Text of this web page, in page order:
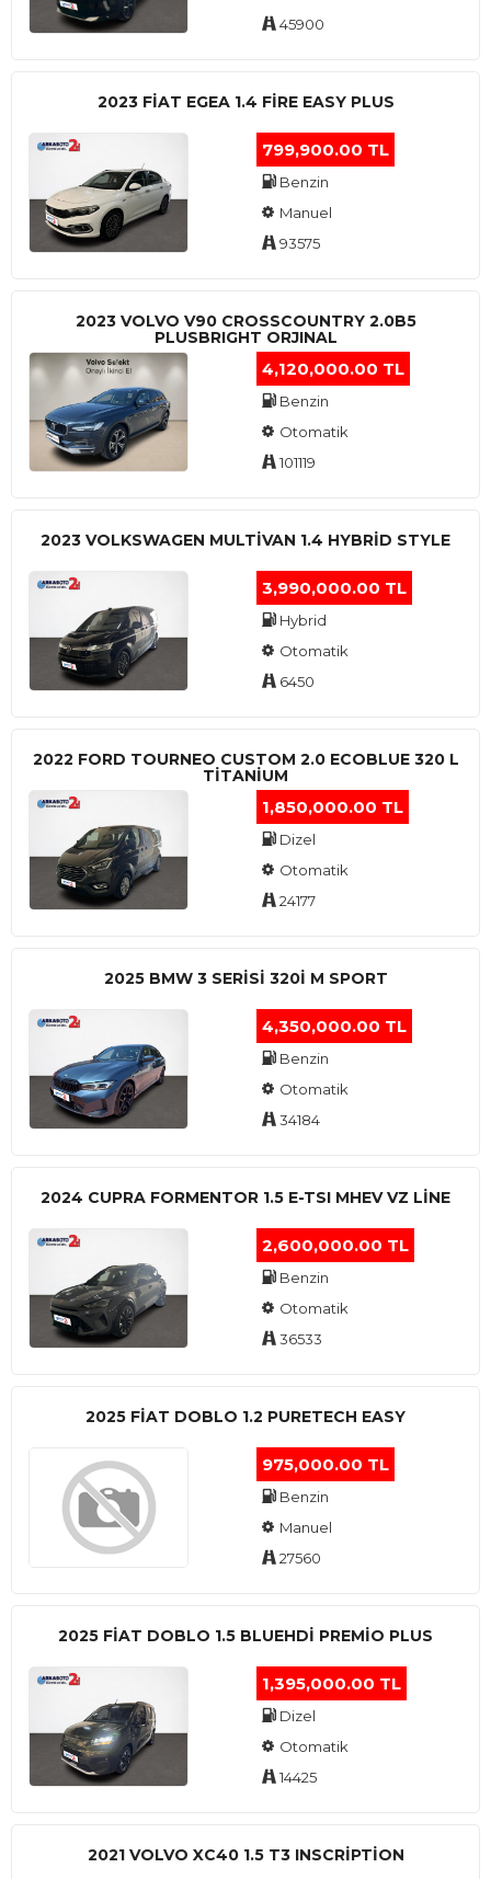
45900
2023 FIAT EGEA 1.4 FIRE EASY PLUS
799,900.00 TL
Benzin
Manuel
93575
2023 VOLVO V90 CROSSCOUNTRY 2.0B5
PLUSBRIGHT ORJINAL
4,120,000.00 TL
Benzin
Otomatik
101119
2023 VOLKSWAGEN MULTIVAN 1.4 HYBRID STYLE
3,990,000.00 TL
Hybrid
Otomatik
6450
2022 FORD TOURNEO CUSTOM 2.0 ECOBLUE 320 L
TITANIUM
1,850,000.00 TL
Dizel
Otomatik
24177
2025 BMW 3 SERISI 320I M SPORT
4,350,000.00 TL
Benzin
Otomatik
34184
2024 CUPRA FORMENTOR 1.5 E-TSI MHEV VZ LINE
2,600,000.00 TL
Benzin
Otomatik
36533
2025 FIAT DOBLO 1.2 PURETECH EASY
975,000.00 TL
Benzin
Manuel
27560
2025 FIAT DOBLO 1.5 BLUEHDI PREMIO PLUS
1,395,000.00 TL
Dizel
Otomatik
14425
2021 VOLVO XC40 1.5 T3 INSCRIPTION